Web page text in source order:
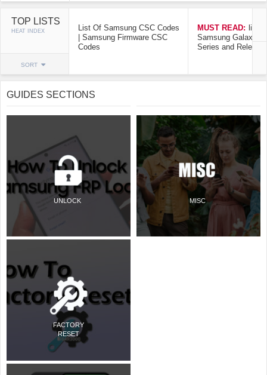
TOP LISTS
HEAT INDEX
SORT
List Of Samsung CSC Codes
| Samsung Firmware CSC
Codes
MUST READ: list
Samsung Galaxy
Series and Release
GUIDES SECTIONS
UNLOCK
FACTORY
RESET
MISC